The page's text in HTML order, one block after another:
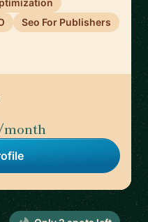
Seo For Publishers